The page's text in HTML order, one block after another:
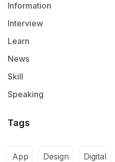
Information
Interview
Learn
News
Skill
Speaking
Tags
App Design Digital